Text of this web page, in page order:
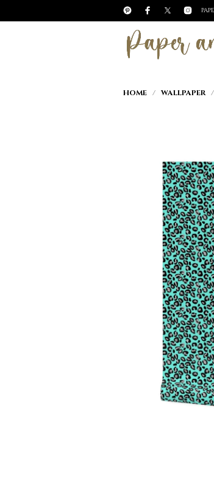
HOME / WALLPAPER/